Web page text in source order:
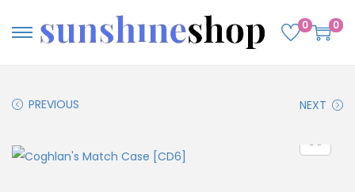
0 0
PREVIOUS NEXT